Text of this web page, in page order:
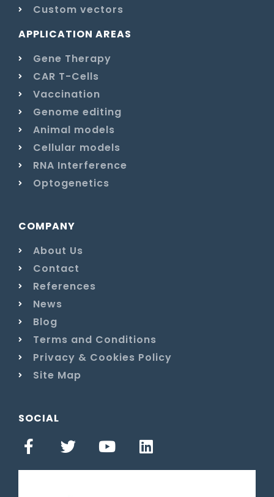
Custom vectors
APPLICATION AREAS
Gene Therapy
CAR T-Cells
Vaccination
Genome editing
Animal models
Cellular models
RNA Interference
Optogenetics
COMPANY
About Us
Contact
References
News
Blog
Terms and Conditions
Privacy & Cookies Policy
Site Map
SOCIAL